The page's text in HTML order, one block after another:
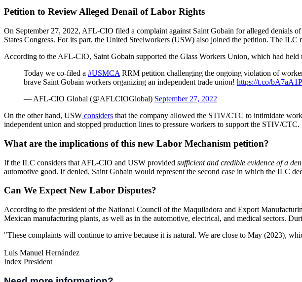
Petition to Review Alleged Denail of Labor Rights
On September 27, 2022, AFL-CIO filed a complaint against Saint Gobain for alleged denials
States Congress. For its part, the United Steelworkers (USW) also joined the petition. The ILC
According to the AFL-CIO, Saint Gobain supported the Glass Workers Union, which had held
Today we co-filed a #USMCA RRM petition challenging the ongoing violation of
brave Saint Gobain workers organizing an independent trade union! https://t.co/
— AFL-CIO Global (@AFLCIOGlobal) September 27, 2022
On the other hand, USW considers that the company allowed the STIV/CTC to intimidate
independent union and stopped production lines to pressure workers to support the STIV/CTC.
What are the implications of this new Labor Mechanism petition?
If the ILC considers that AFL-CIO and USW provided sufficient and credible evidence of a
automotive good. If denied, Saint Gobain would represent the second case in which the ILC
Can We Expect New Labor Disputes?
According to the president of the National Council of the Maquiladora and Export
Mexican manufacturing plants, as well as in the automotive, electrical, and medical sectors.
"These complaints will continue to arrive because it is natural. We are close to May (2023),
Luis Manuel Hernández
Index President